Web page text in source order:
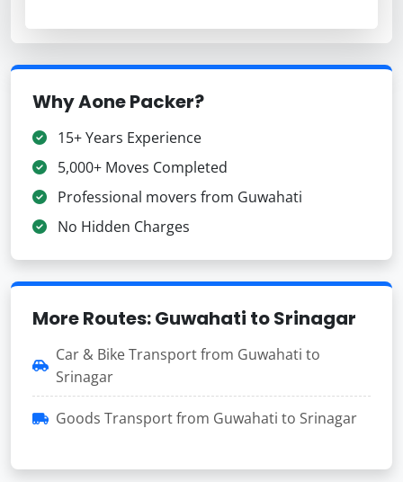
Why Aone Packer?
15+ Years Experience
5,000+ Moves Completed
Professional movers from Guwahati
No Hidden Charges
More Routes: Guwahati to Srinagar
Car & Bike Transport from Guwahati to
Srinagar
Goods Transport from Guwahati to Srinagar